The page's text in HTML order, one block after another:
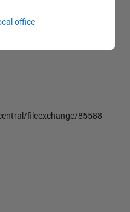
fileexchange/85588-
office